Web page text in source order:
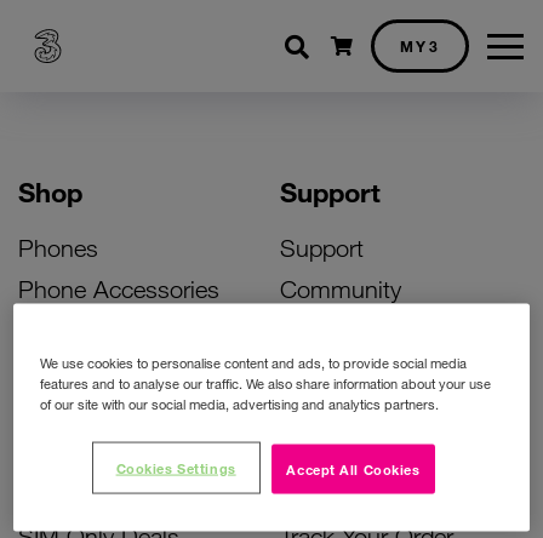
Shopping cart
MY3
Shop
Phones
Phone Accessories
Bill Pay Phone Deals
Prepay Phone Deals
Accessories Deals
Support
Support
Community
Activate Your SIM
Unlock Your Phone
Instant Top Up
Device Support
We use cookies to personalise content and ads, to provide social media
features and to analyse our traffic. We also share information about your use
of our site with our social media, advertising and analytics partners.
Accept All Cookies
Cookies Settings